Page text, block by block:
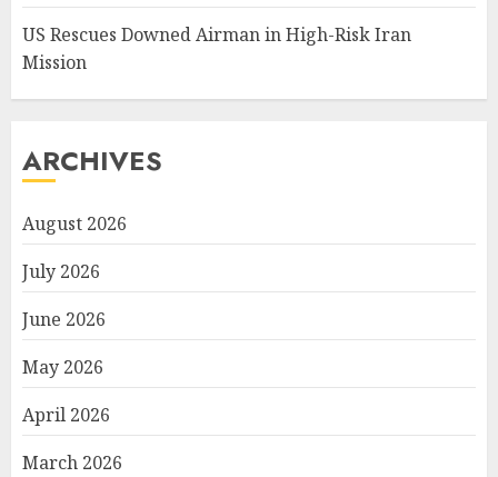
US Rescues Downed Airman in High-Risk Iran
Mission
ARCHIVES
August 2026
July 2026
June 2026
May 2026
April 2026
March 2026